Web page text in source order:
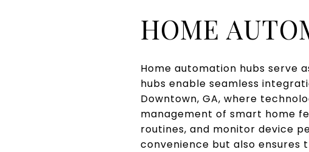
HOME
Home automation hubs serve
hubs enable seamless
Downtown, GA, where
management of smart home
routines, and monitor device
convenience but also ensures